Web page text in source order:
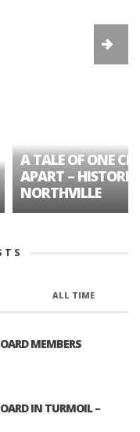
A TALE OF ONE
APART – HISTORIC
NORTHVILLE
ALL TIME
MEMBERS
IN TURMOIL –